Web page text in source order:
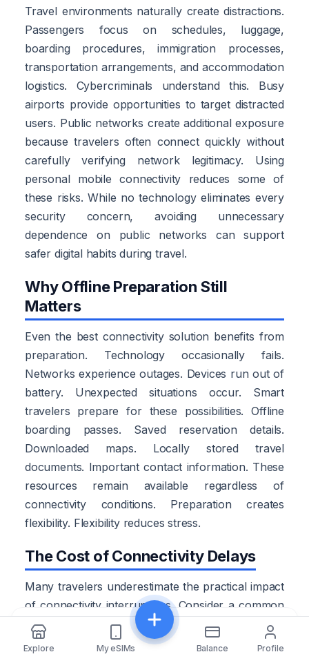
Travel environments naturally create distractions.
Passengers focus on schedules, luggage,
boarding procedures, immigration processes,
transportation arrangements, and accommodation
logistics. Cybercriminals understand this. Busy
airports provide opportunities to target distracted
users. Public networks create additional exposure
because travelers often connect quickly without
carefully verifying network legitimacy. Using
personal mobile connectivity reduces some of
these risks. While no technology eliminates every
security concern, avoiding unnecessary
dependence on public networks can support
safer digital habits during travel.
Why Offline Preparation Still
Matters
Even the best connectivity solution benefits from
preparation. Technology occasionally fails.
Networks experience outages. Devices run out of
battery. Unexpected situations occur. Smart
travelers prepare for these possibilities. Offline
boarding passes. Saved reservation details.
Downloaded maps. Locally stored travel
documents. Important contact information. These
resources remain available regardless of
connectivity conditions. Preparation creates
flexibility. Flexibility reduces stress.
The Cost of Connectivity Delays
Many travelers underestimate the practical impact
of connectivity interruptions. Consider a common
arrival scenario. A traveler lands after a long
flight. The airport WiFi struggles to load.
Explore My eSIMs Balance Profile